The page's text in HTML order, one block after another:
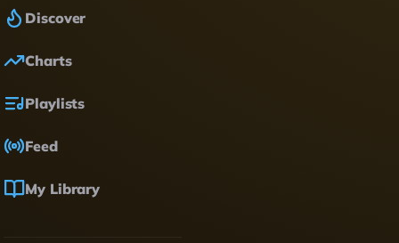
Discover
Charts
Playlists
Feed
My Library